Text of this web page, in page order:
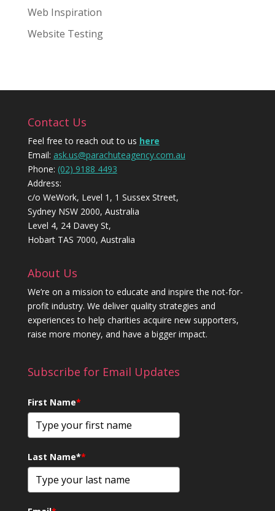
Web Inspiration
Website Testing
Contact Us
Feel free to reach out to us here
Email: ask.us@parachuteagency.com.au
Phone: (02) 9188 4493
Address:
c/o WeWork, Level 1, 1 Sussex Street,
Sydney NSW 2000, Australia
Level 4, 24 Davey St,
Hobart TAS 7000, Australia
About Us
We’re on a mission to educate and inspire the not-for-
profit industry. We deliver quality strategies and
experiences to help charities acquire new supporters,
raise more money, and have a bigger impact.
Subscribe for Email Updates
First Name*
Last Name**